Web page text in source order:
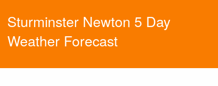
Sturminster Newton 5 Day
Weather Forecast